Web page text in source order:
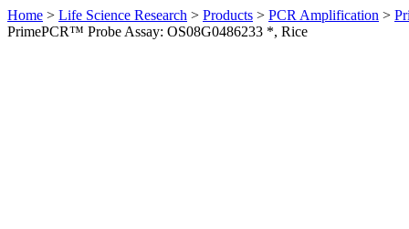
Home > Life Science Research > Products > PCR Amplification >
PrimePCR™ Probe Assay: OS08G0486233 *, Rice